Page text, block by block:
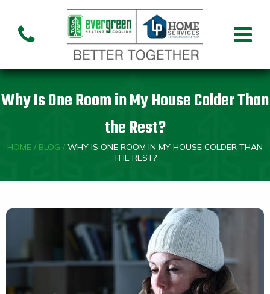
Air Conditioning
Air
Handler
Repair
Air Handler
Heating
Air
Handler
Air Handler
Indoor Air Quality
Air
Cleaners
Dehumidifiers
Custom HVAC Design
About
Why Is One Room in My House Colder Than
the Rest?
HOME / BLOG / WHY IS ONE ROOM IN MY HOUSE COLDER THAN
THE REST?